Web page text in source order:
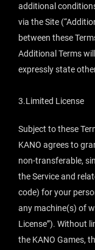
additional
via the Site
between these
Additional Terms
expressly state
3.Limited License
Subject to these
KANO agrees to
non-transferable,
the Service and
code) for your
any machine(s) of
License”). Without
the KANO Games,